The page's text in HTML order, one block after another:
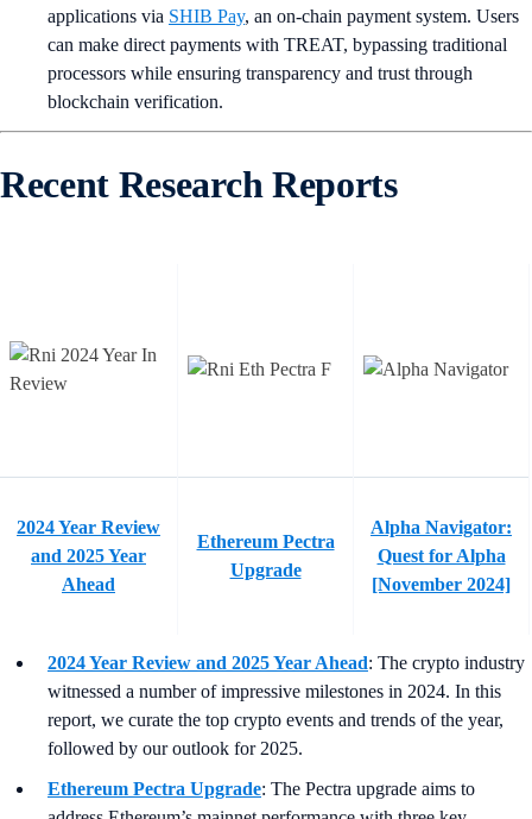
applications via SHIB Pay, an on-chain payment system. Users
can make direct payments with TREAT, bypassing traditional
processors while ensuring transparency and trust through
blockchain verification.
Recent Research Reports
2024 Year Review
and 2025 Year
Ahead
Ethereum Pectra
Upgrade
Alpha Navigator:
Quest for Alpha
[November 2024]
2024 Year Review and 2025 Year Ahead: The crypto industry
witnessed a number of impressive milestones in 2024. In this
report, we curate the top crypto events and trends of the year,
followed by our outlook for 2025.
Ethereum Pectra Upgrade: The Pectra upgrade aims to